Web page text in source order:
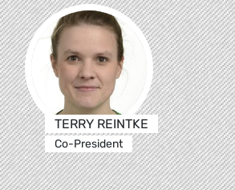
TERRY REINTKE
Co-President